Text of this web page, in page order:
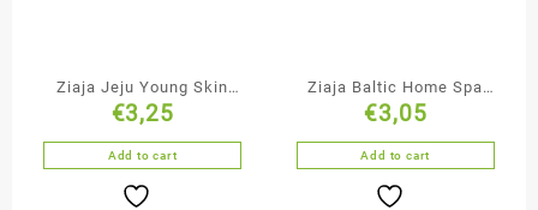
Ziaja Jeju Young Skin
Cleansing & Smoothing
Black Face Mask
€3,25
Add to cart
Ziaja Baltic Home Spa
Body & Hair Mist
€3,05
Add to cart